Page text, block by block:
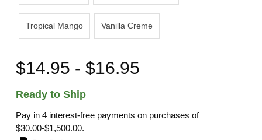
Tropical Mango Vanilla Creme
$14.95 - $16.95
Ready to Ship
Pay in 4 interest-free payments on purchases of
$30.00-$1,500.00.